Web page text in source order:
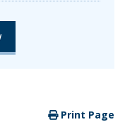
Print Page